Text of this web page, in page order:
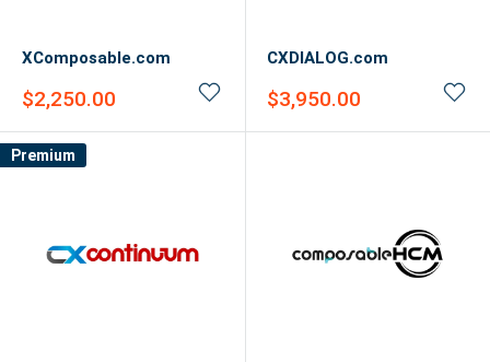
XComposable.com
Sale
$2,250.00
CXDIALOG.com
Sale
$3,950.00
Premium